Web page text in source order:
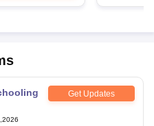
Get Updates